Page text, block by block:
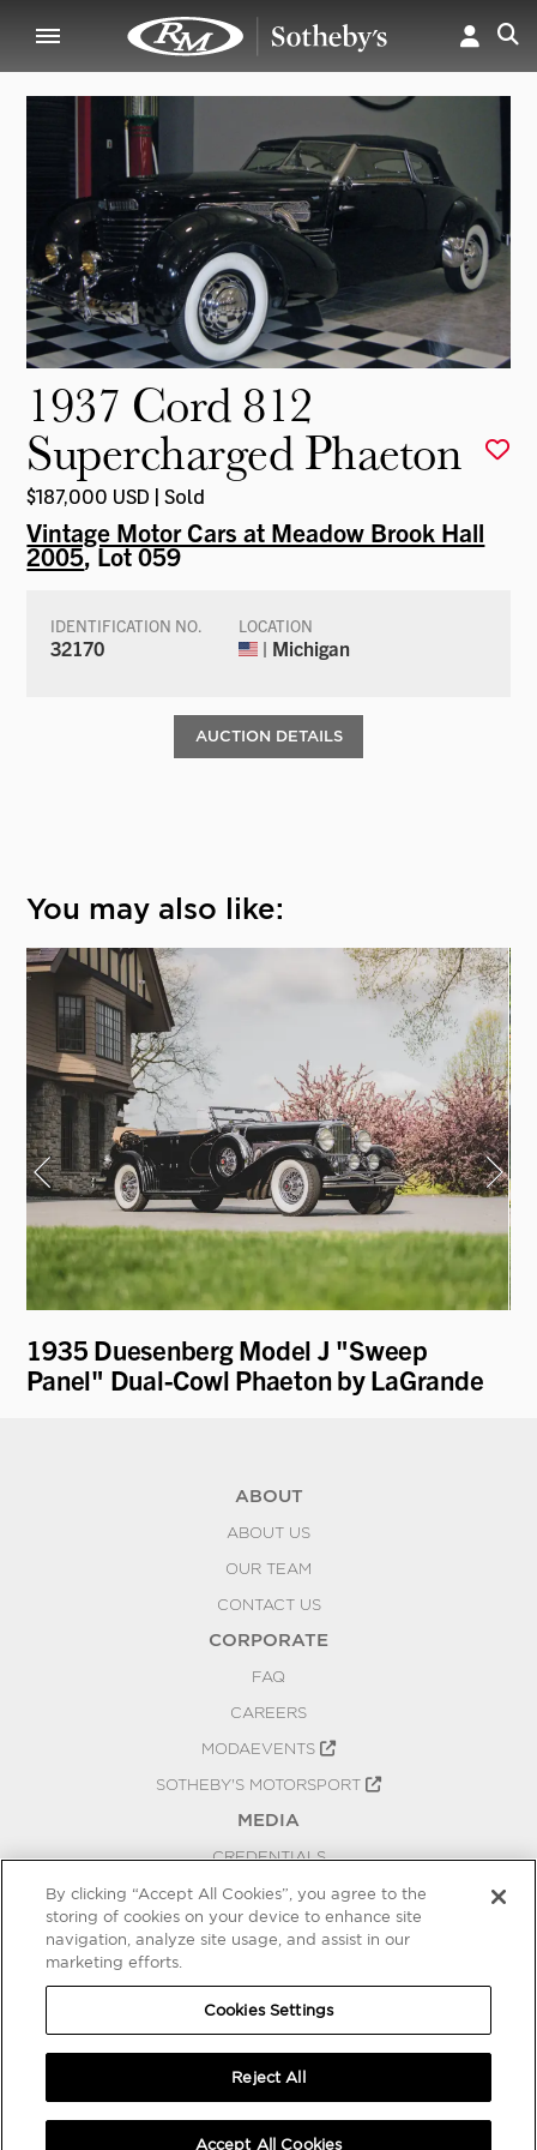
1937 Cord 812
Supercharged Phaeton
$187,000 USD | Sold
Vintage Motor Cars at Meadow Brook Hall
2005, Lot 059
IDENTIFICATION NO.
32170
LOCATION
| Michigan
AUCTION DETAILS
You may also like:
1935 Duesenberg Model J "Sweep
Panel" Dual-Cowl Phaeton by LaGrande
ABOUT
ABOUT US
OUR TEAM
CONTACT US
CORPORATE
FAQ
CAREERS
MODAEVENTS
SOTHEBY'S MOTORSPORT
MEDIA
CREDENTIALS
PRESS RELEASES
BLOG
COOKIES SETTINGS
By clicking “Accept All Cookies”, you agree to the
storing of cookies on your device to enhance site
navigation, analyze site usage, and assist in our
marketing efforts.
Cookies Settings
Reject All
Accept All Cookies